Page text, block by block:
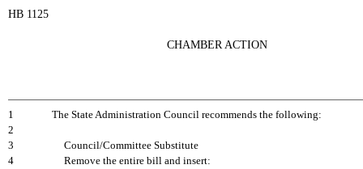
HB 1125
CHAMBER ACTION
1
The State Administration Council recommends the following:
2
3
Council/Committee Substitute
4
Remove the entire bill and insert: